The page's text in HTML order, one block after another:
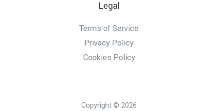
Legal
Terms of Service
Privacy Policy
Cookies Policy
Copyright © 2026